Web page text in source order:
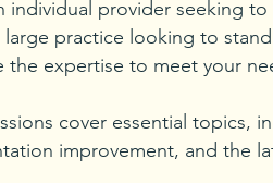
individual provider seeking
practice looking to
the expertise to meet your
cover essential topics,
improvement, and the